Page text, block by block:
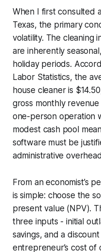
When I first consulted
Texas, the primary
volatility. The cleaning
are inherently
holiday periods.
Labor Statistics, the
house cleaner is
gross monthly
one-person operation
modest cash pool
software must be
administrative
From an economist’s
is simple: choose the
present value (NPV).
three inputs - initial
savings, and a
entrepreneur’s cost of